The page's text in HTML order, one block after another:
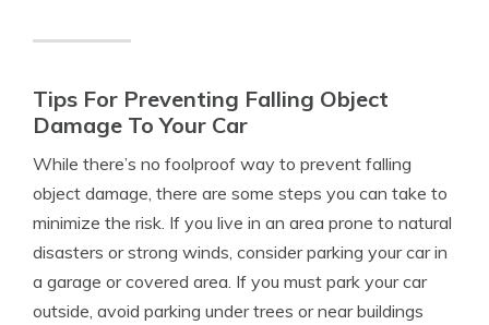
Tips For Preventing Falling Object
Damage To Your Car
While there’s no foolproof way to prevent falling
object damage, there are some steps you can take to
minimize the risk. If you live in an area prone to natural
disasters or strong winds, consider parking your car in
a garage or covered area. If you must park your car
outside, avoid parking under trees or near buildings